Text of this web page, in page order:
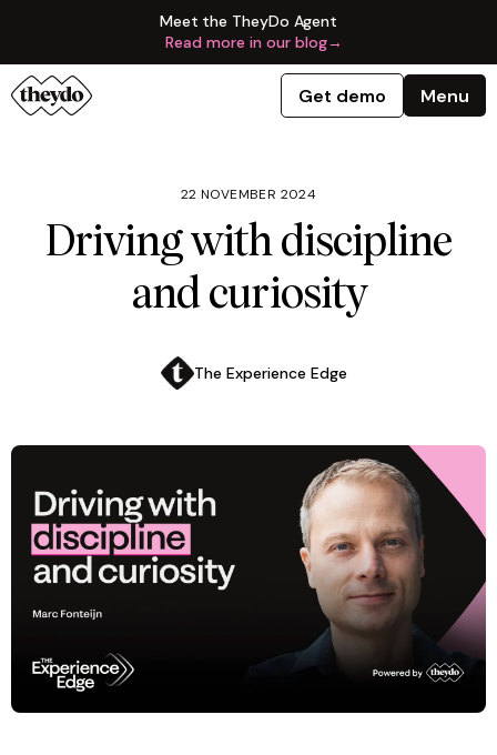
Meet the TheyDo Agent
Read more in our blog→
Get demo Menu
22 NOVEMBER 2024
Driving with discipline
and curiosity
The Experience Edge